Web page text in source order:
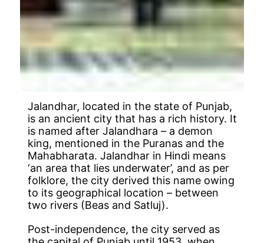
Jalandhar, located in the state of Punjab,
is an ancient city that has a rich history. It
is named after Jalandhara – a demon
king, mentioned in the Puranas and the
Mahabharata. Jalandhar in Hindi means
‘an area that lies underwater’, and as per
folklore, the city derived this name owing
to its geographical location – between
two rivers (Beas and Satluj).
Post-independence, the city served as